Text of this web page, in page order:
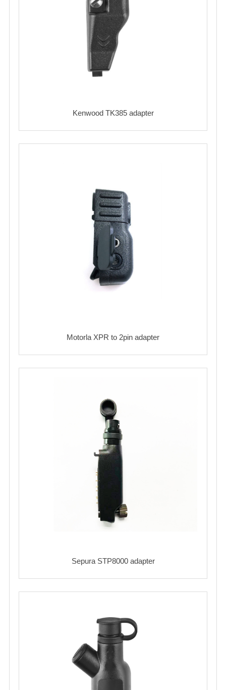
Kenwood TK385 adapter
Motorla XPR to 2pin adapter
Sepura STP8000 adapter